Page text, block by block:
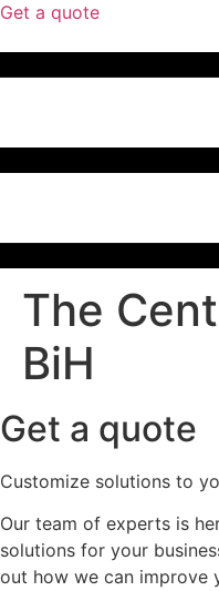
Get a quote
The
BiH
Get a quote
Customize solutions to
Our team of experts is
solutions for your
out how we can improve